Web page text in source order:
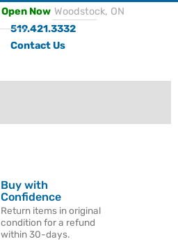
Open Now Woodstock, ON
519.421.3332
Contact Us
Buy with
Confidence
Return items in original
condition for a refund
within 30-days.